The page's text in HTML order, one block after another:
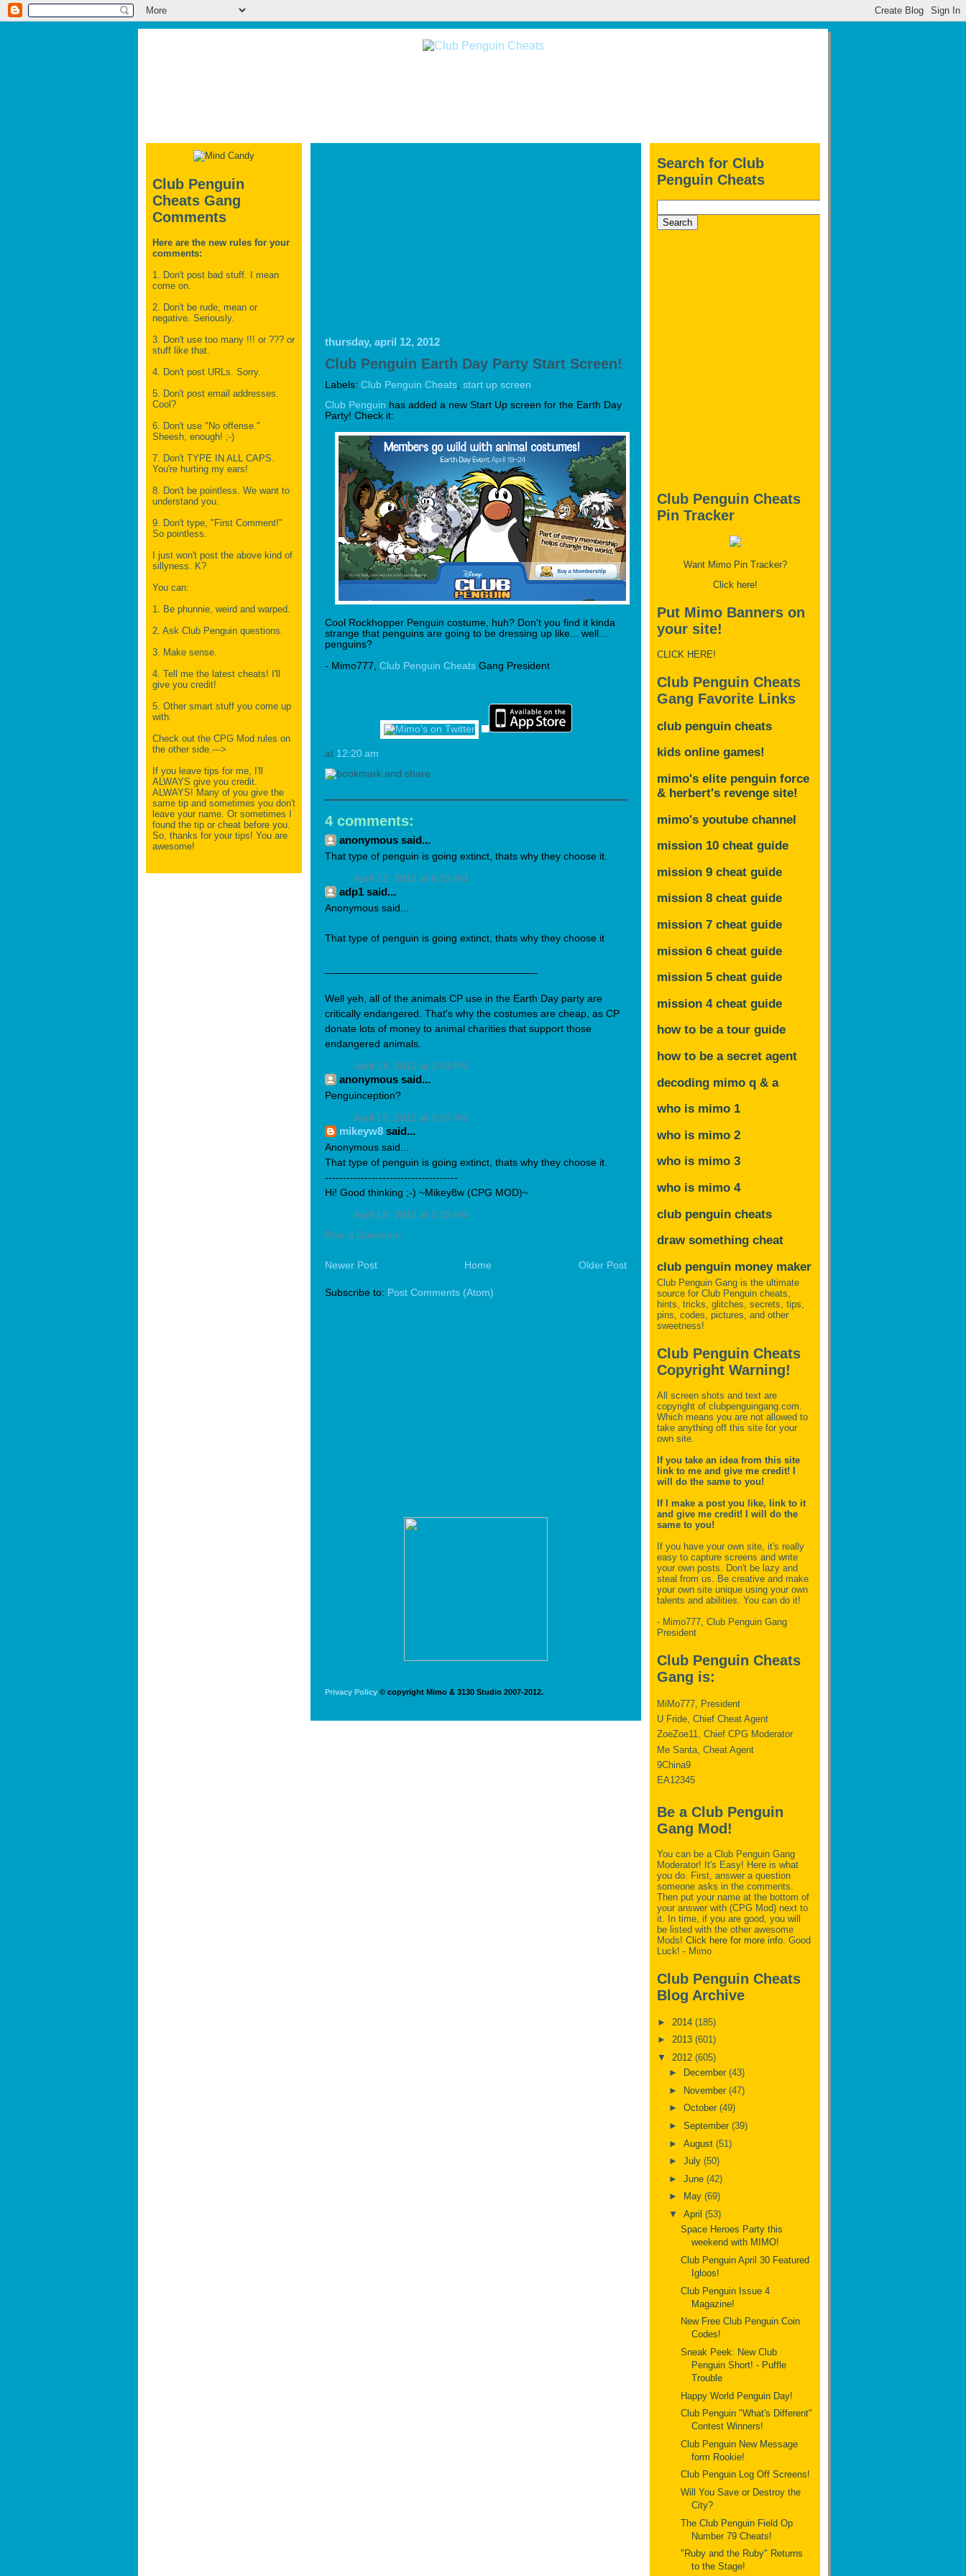
Club Penguin
Cheats Gang
Comments
Here are the new rules for your
comments:
1. Don't post bad stuff. I mean
come on.
2. Don't be rude, mean or
negative. Seriously.
3. Don't use too many !!! or ??? or
stuff like that.
4. Don't post URLs. Sorry.
5. Don't post email addresses.
Cool?
6. Don't use "No offense."
Sheesh, enough! ;-)
7. Don't TYPE IN ALL CAPS.
You're hurting my ears!
8. Don't be pointless. We want to
understand you.
9. Don't type, "First Comment!"
So pointless.
I just won't post the above kind of
sillyness. K?
You can:
1. Be phunnie, weird and warped.
2. Ask Club Penguin questions.
3. Make sense.
4. Tell me the latest cheats! I'll
give you credit!
5. Other smart stuff you come up
with.
Check out the CPG Mod rules on
the other side.--->
If you leave tips for me, I'll
ALWAYS give you credit.
ALWAYS! Many of you give the
same tip and sometimes you don't
leave your name. Or sometimes I
found the tip or cheat before you.
So, thanks for your tips! You are
awesome!
thursday, april 12, 2012
Club Penguin Earth Day Party Start Screen!
Labels: Club Penguin Cheats start up screen
Club Penguin has added a new Start Up screen for the Earth Day
Party! Check it:
Cool Rockhopper Penguin costume, huh? Don't you find it kinda
strange that penguins are going to be dressing up like... well...
penguins?
- Mimo777, Club Penguin Cheats Gang President
at 12:20 am
4 comments:
anonymous said...
That type of penguin is going extinct, thats why they choose it.
April 12, 2012 at 6:53 AM
adp1 said...
Anonymous said...
That type of penguin is going extinct, thats why they choose it
Well yeh, all of the animals CP use in the Earth Day party are
critically endangered. That's why the costumes are cheap, as CP
donate lots of money to animal charities that support those
endangered animals.
April 14, 2012 at 2:01 PM
anonymous said...
Penguinception?
April 15, 2012 at 3:07 AM
mikeyw8 said...
Anonymous said...
That type of penguin is going extinct, thats why they choose it.
-------------------------------------
Hi! Good thinking ;-) ~Mikey8w (CPG MOD)~
April 18, 2012 at 2:33 AM
Post a Comment
Newer Post Older Post
Home
Subscribe to: Post Comments (Atom)
Privacy Policy © copyright Mimo & 3130 Studio 2007-2012.
Search for Club
Penguin Cheats
Club Penguin Cheats
Pin Tracker
Want Mimo Pin Tracker?
Click here!
Put Mimo Banners on
your site!
CLICK HERE!
Club Penguin Cheats
Gang Favorite Links
club penguin cheats
kids online games!
mimo's elite penguin force
& herbert's revenge site!
mimo's youtube channel
mission 10 cheat guide
mission 9 cheat guide
mission 8 cheat guide
mission 7 cheat guide
mission 6 cheat guide
mission 5 cheat guide
mission 4 cheat guide
how to be a tour guide
how to be a secret agent
decoding mimo q & a
who is mimo 1
who is mimo 2
who is mimo 3
who is mimo 4
club penguin cheats
draw something cheat
club penguin money maker
Club Penguin Gang is the ultimate
source for Club Penguin cheats,
hints, tricks, glitches, secrets, tips,
pins, codes, pictures, and other
sweetness!
Club Penguin Cheats
Copyright Warning!
All screen shots and text are
copyright of clubpenguingang.com.
Which means you are not allowed to
take anything off this site for your
own site.
If you take an idea from this site
link to me and give me credit! I
will do the same to you!
If I make a post you like, link to it
and give me credit! I will do the
same to you!
If you have your own site, it's really
easy to capture screens and write
your own posts. Don't be lazy and
steal from us. Be creative and make
your own site unique using your own
talents and abilities. You can do it!
- Mimo777, Club Penguin Gang
President
Club Penguin Cheats
Gang is:
MiMo777, President
U Fride, Chief Cheat Agent
ZoeZoe11, Chief CPG Moderator
Me Santa, Cheat Agent
9China9
EA12345
Be a Club Penguin
Gang Mod!
You can be a Club Penguin Gang
Moderator! It's Easy! Here is what
you do. First, answer a question
someone asks in the comments.
Then put your name at the bottom of
your answer with (CPG Mod) next to
it. In time, if you are good, you will
be listed with the other awesome
Mods! Click here for more info. Good
Luck! - Mimo
Club Penguin Cheats
Blog Archive
► 2014 (185)
► 2013 (601)
▼ 2012 (605)
►
December (43)
► November (47)
► October (49)
► September (39)
► August (51)
► July (50)
► June (42)
►
May (69)
▼ April (53)
Space Heroes Party this
weekend with MIMO!
Club Penguin April 30 Featured
Igloos!
Club Penguin Issue 4
Magazine!
New Free Club Penguin Coin
Codes!
Sneak Peek: New Club
Penguin Short! - Puffle
Trouble
Happy World Penguin Day!
Club Penguin "What's Different"
Contest Winners!
Club Penguin New Message
form Rookie!
Club Penguin Log Off Screens!
Will You Save or Destroy the
City?
The Club Penguin Field Op
Number 79 Cheats!
"Ruby and the Ruby" Returns
to the Stage!